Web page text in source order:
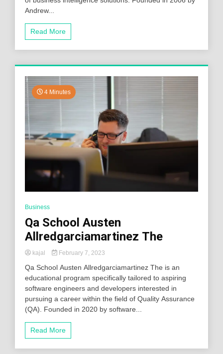
Andrew...
Read More
4 Minutes
Business
Qa School Austen
Allredgarciamartinez The
kajal February 7, 2023
Qa School Austen Allredgarciamartinez The is an
educational program specifically tailored to aspiring
software engineers and developers interested in
pursuing a career within the field of Quality Assurance
(QA). Founded in 2020 by software...
Read More